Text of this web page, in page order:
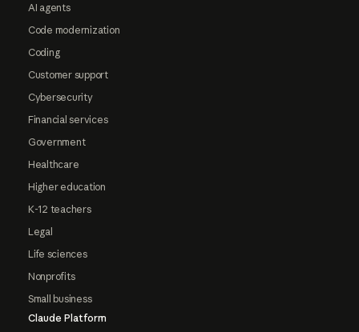
AI agents
Code modernization
Coding
Customer support
Cybersecurity
Financial services
Government
Healthcare
Higher education
K-12 teachers
Legal
Life sciences
Nonprofits
Small business
Claude Platform